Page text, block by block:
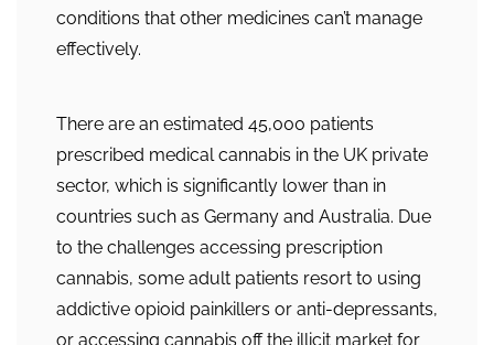
conditions that other medicines can’t manage
effectively.
There are an estimated 45,000 patients
prescribed medical cannabis in the UK private
sector, which is significantly lower than in
countries such as Germany and Australia. Due
to the challenges accessing prescription
cannabis, some adult patients resort to using
addictive opioid painkillers or anti-depressants,
or accessing cannabis off the illicit market for